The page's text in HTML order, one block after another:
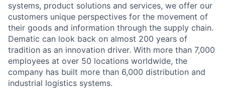
systems, product solutions and services, we offer our
customers unique perspectives for the movement of
their goods and information through the supply chain.
Dematic can look back on almost 200 years of
tradition as an innovation driver. With more than 7,000
employees at over 50 locations worldwide, the
company has built more than 6,000 distribution and
industrial logistics systems.